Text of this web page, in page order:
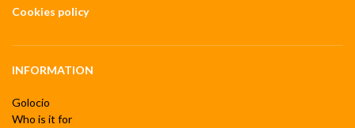
Cookies policy
INFORMATION
Golocio
Who is it for